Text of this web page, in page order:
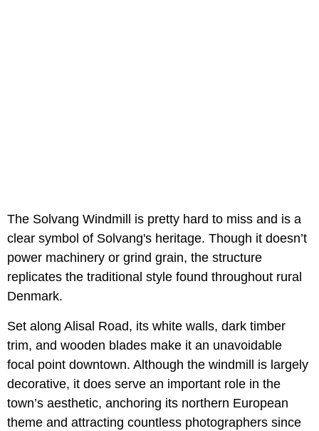
The Solvang Windmill is pretty hard to miss and is a
clear symbol of Solvang's heritage. Though it doesn’t
power machinery or grind grain, the structure
replicates the traditional style found throughout rural
Denmark.
Set along Alisal Road, its white walls, dark timber
trim, and wooden blades make it an unavoidable
focal point downtown. Although the windmill is largely
decorative, it does serve an important role in the
town’s aesthetic, anchoring its northern European
theme and attracting countless photographers since